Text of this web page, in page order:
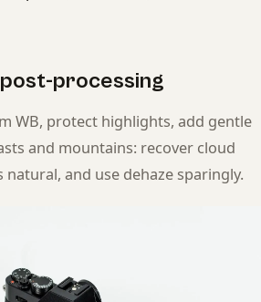
processing
WB, protect highlights, add gentle
and mountains: recover cloud
and use dehaze sparingly.